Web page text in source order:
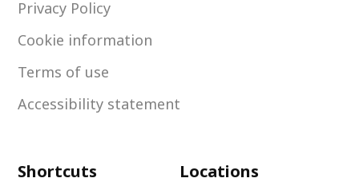
Privacy Policy
Cookie information
Terms of use
Accessibility statement
Shortcuts Locations